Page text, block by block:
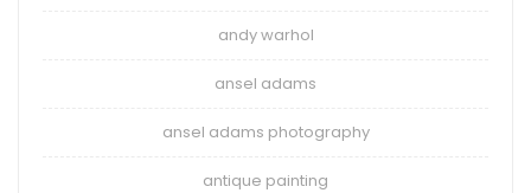
andy warhol
ansel adams
ansel adams photography
antique painting